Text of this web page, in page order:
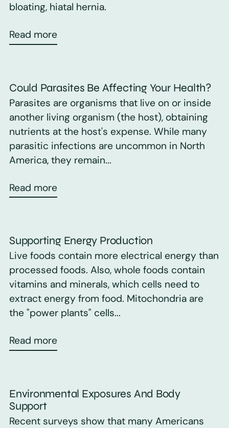
bloating, hiatal hernia.
Read more
Could Parasites Be Affecting Your Health?
Parasites are organisms that live on or inside
another living organism (the host), obtaining
nutrients at the host's expense. While many
parasitic infections are uncommon in North
America, they remain...
Read more
Supporting Energy Production
Live foods contain more electrical energy than
processed foods. Also, whole foods contain
vitamins and minerals, which cells need to
extract energy from food. Mitochondria are
the "power plants" cells...
Read more
Environmental Exposures And Body
Support
Recent surveys show that many Americans